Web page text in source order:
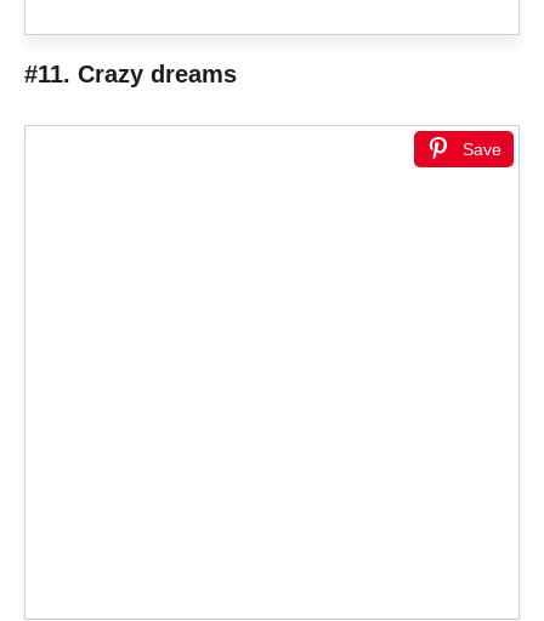
#11. Crazy dreams
Save